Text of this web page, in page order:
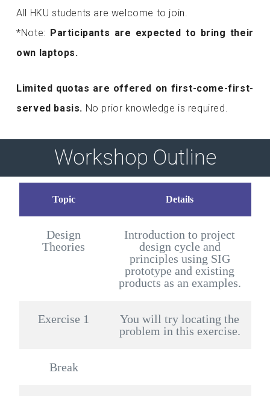
All HKU students are welcome to join.
*Note: Participants are expected to bring their
own laptops.
Limited quotas are offered on first-come-first-
served basis. No prior knowledge is required.
Workshop Outline
Topic Details
Design
Theories
Introduction to project
design cycle and
principles using SIG
prototype and existing
products as an examples.
Exercise 1
You will try locating the
problem in this exercise.
Break